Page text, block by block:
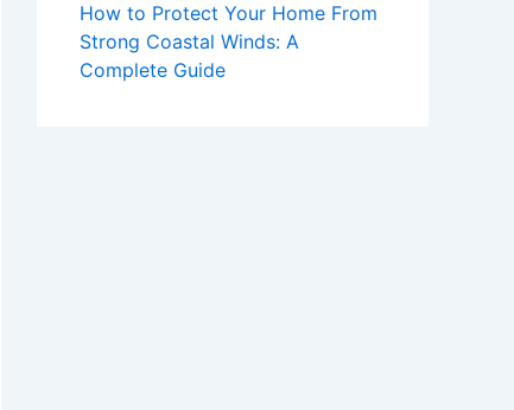
How to Protect Your Home From
Strong Coastal Winds: A
Complete Guide